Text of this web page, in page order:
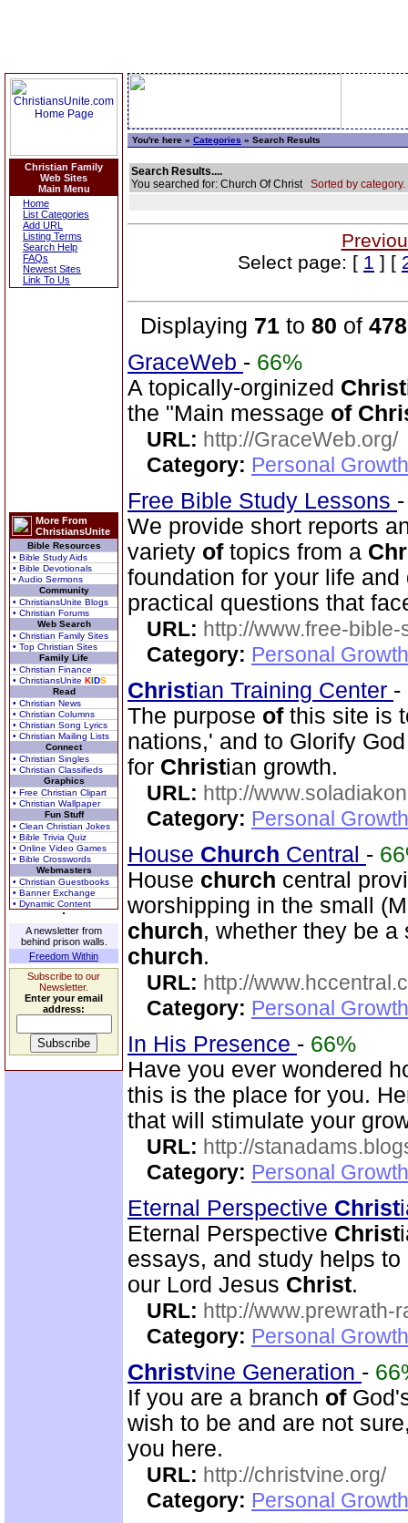
Christian Family
Web Sites
Main Menu
Home
List Categories
Add URL
Listing Terms
Search Help
FAQs
Newest Sites
Link To Us
More From
ChristiansUnite
Bible Resources
• Bible Study Aids
• Bible Devotionals
• Audio Sermons
Community
• ChristiansUnite Blogs
• Christian Forums
Web Search
• Christian Family Sites
• Top Christian Sites
Family Life
• Christian Finance
• ChristiansUnite KIDS
Read
• Christian News
• Christian Columns
• Christian Song Lyrics
• Christian Mailing Lists
Connect
• Christian Singles
• Christian Classifieds
Graphics
• Free Christian Clipart
• Christian Wallpaper
Fun Stuff
• Clean Christian Jokes
• Bible Trivia Quiz
• Online Video Games
• Bible Crosswords
Webmasters
• Christian Guestbooks
• Banner Exchange
• Dynamic Content
A newsletter from
behind prison walls.
Freedom Within
Subscribe to our
Newsletter.
Enter your email
address:
You're here » Categories » Search Results
Search Results....
You searched for: Church Of Christ Sorted by category.
Select page: [ 1 ] [
Displaying 71 to 80 of 478
GraceWeb - 66%
A topically-orginized Christ
the "Main message of
URL: http://GraceWeb.org/
Category: Personal
Free Bible Study Lessons
We provide short reports
variety oftopics from a
foundation for your life
practical questions that
URL: http://www.free-
Category: Personal
Christian Training Center -
The purpose ofthis site is
nations,' and to Glorify
for Christian growth.
URL: http://
Category: Personal
House Church Central -
House church central
worshipping in the small
church, whether they be
church.
URL: http://
Category: Personal
In His Presence - 66%
Have you ever wondered
this is the place for you.
that will stimulate your
URL: http://
Category: Personal
Eternal Perspective Christ
Eternal Perspective Christ
essays, and study helps
our Lord Jesus Christ.
URL: http://www.prewrath-
Category: Personal
Christvine Generation -
If you are a branch of
wish to be and are not
you here.
URL: http://christvine.org/
Category: Personal